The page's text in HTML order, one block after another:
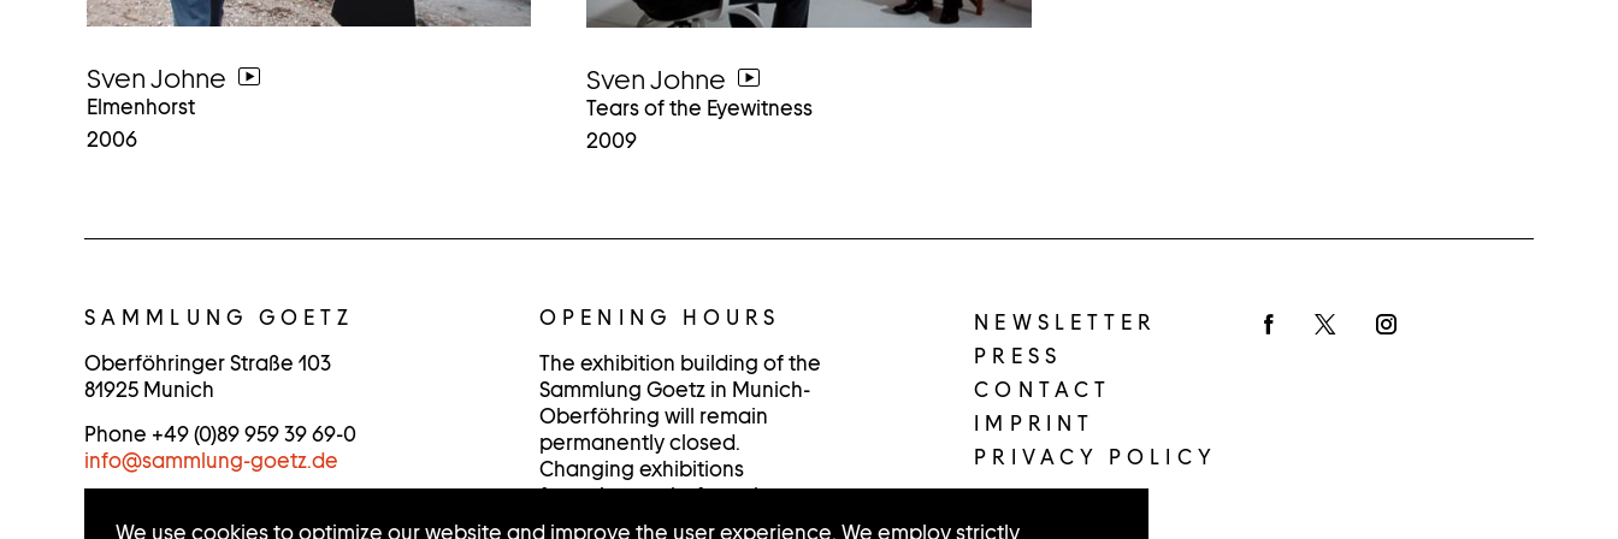
Sven Johne
go
to
video
Elmenhorst
2006
Sven Johne
go
to
video
Tears of the Eyewitness
2009
O
N
T
A
C
SAMMLUNG GOETZ
Oberföhringer Straße 103
81925 Munich
Phone +49 (0)89 959 39 69-0
info@sammlung-goetz.de
OPENING HOURS
The exhibition building of the
Sammlung Goetz in Munich-
Oberföhring will remain
permanently closed.
Changing exhibitions
featuring works from the
collection are presented in
NEWSLETTER
PRESS
CONTACT
IMPRINT
PRIVACY POLICY
FacebookTwitterInstagram
We use cookies to optimize our website and improve the user experience. We employ strictly